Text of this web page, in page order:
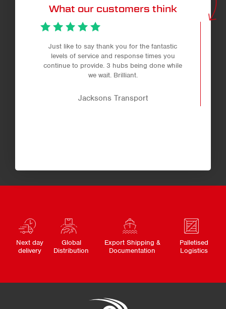
What our customers think
Just like to say thank you for the fantastic
levels of service and response times you
continue to provide. 3 hubs being done while
we wait. Brilliant.
Jacksons Transport
Next day
delivery
Global
Distribution
Export Shipping &
Documentation
Palletised
Logistics